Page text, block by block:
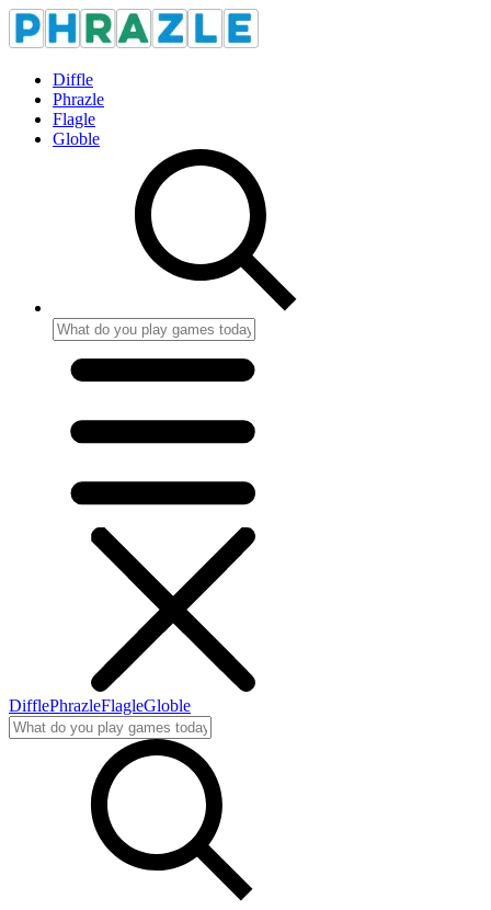
Diffle
Phrazle
Flagle
Globle
DifflePhrazleFlagleGloble